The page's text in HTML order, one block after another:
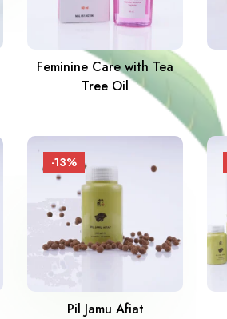
Feminine Care with Tea
Tree Oil
-13%
Pil Jamu Afiat